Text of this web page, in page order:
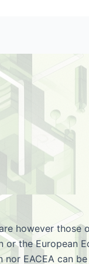
however those
the European
EACEA can